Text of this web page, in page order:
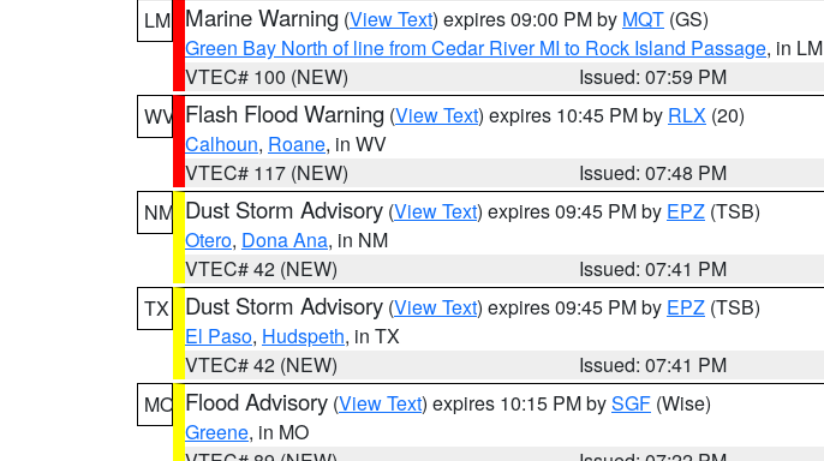
LM Marine Warning (View Text) expires 09:00 PM by MQT (GS)
Green Bay North of line from Cedar River MI to Rock Island Passage, in LM
VTEC# 100 (NEW)
Issued: 07:59 PM
WV Flash Flood Warning (View Text) expires 10:45 PM by RLX (20)
Calhoun, Roane, in WV
VTEC# 117 (NEW)
Issued: 07:48 PM
NM Dust Storm Advisory (View Text) expires 09:45 PM by EPZ (TSB)
Otero, Dona Ana, in NM
VTEC# 42 (NEW)
Issued: 07:41 PM
TX
Dust Storm Advisory (View Text) expires 09:45 PM by EPZ (TSB)
El Paso, Hudspeth, in TX
VTEC# 42 (NEW)
Issued: 07:41 PM
MO Flood Advisory (View Text) expires 10:15 PM bySGF (Wise)
Greene, in MO